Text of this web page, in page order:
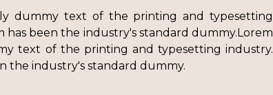
dummy text of the printing and typesetting
has been the industry's standard dummy.Lorem
text of the printing and typesetting industry.
the industry's standard dummy.